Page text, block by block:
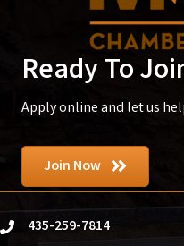
Ready To
Apply online and let us
Join Now
phone435-259-7814